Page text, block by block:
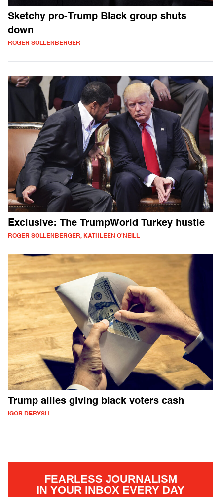
Sketchy pro-Trump Black group shuts
down
ROGER SOLLENBERGER
Exclusive: The TrumpWorld Turkey hustle
ROGER SOLLENBERGER, KATHLEEN O'NEILL
Trump allies giving black voters cash
IGOR DERYSH
FEARLESS JOURNALISM
IN YOUR INBOX EVERY DAY